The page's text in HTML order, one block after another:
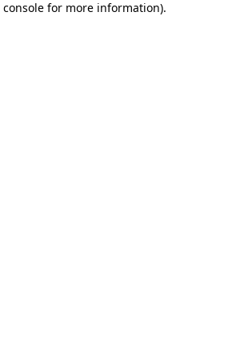
console for more information).